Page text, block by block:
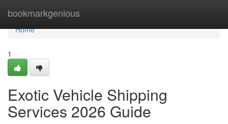
bookmarkgenious
Home
Home
1
Exotic Vehicle Shipping
Services 2026 Guide